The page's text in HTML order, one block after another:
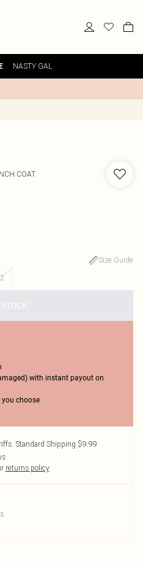
NASTY GAL
COAT
Size Guide
with instant payout on
choose
Standard Shipping $9.99
returns policy